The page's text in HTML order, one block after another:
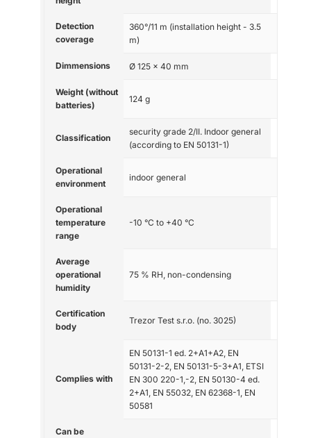
Detection
coverage
360°/11 m (installation height - 3.5
m)
Dimmensions Ø 125 x 40 mm
Weight (without
batteries)
124 g
Classification
security grade 2/II. Indoor general
(according to EN 50131-1)
Operational
environment
indoor general
Operational
temperature
range
-10 °C to +40 °C
Average
operational
humidity
75 % RH, non-condensing
Certification
body
Trezor Test s.r.o. (no. 3025)
Complies with
EN 50131-1 ed. 2+A1+A2, EN
50131-2-2, EN 50131-5-3+A1, ETSI
EN 300 220-1,-2, EN 50130-4 ed.
2+A1, EN 55032, EN 62368-1, EN
50581
Can be